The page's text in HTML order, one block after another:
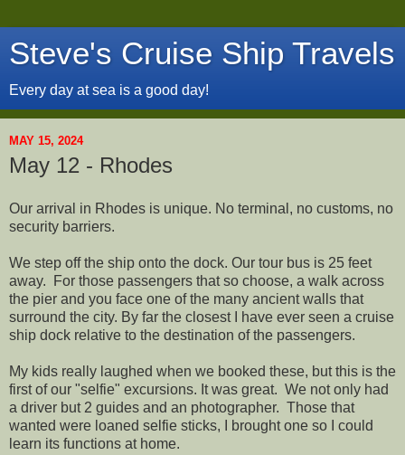
Steve's Cruise Ship Travels
Every day at sea is a good day!
MAY 15, 2024
May 12 - Rhodes
Our arrival in Rhodes is unique. No terminal, no customs, no
security barriers.
We step off the ship onto the dock. Our tour bus is 25 feet
away. For those passengers that so choose, a walk across
the pier and you face one of the many ancient walls that
surround the city. By far the closest I have ever seen a cruise
ship dock relative to the destination of the passengers.
My kids really laughed when we booked these, but this is the
first of our "selfie" excursions. It was great. We not only had
a driver but 2 guides and an photographer. Those that
wanted were loaned selfie sticks, I brought one so I could
learn its functions at home.